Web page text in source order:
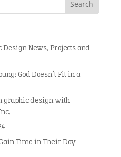
Design News, Projects and
God Doesn’t Fit in a
graphic design with
Time in Their Day